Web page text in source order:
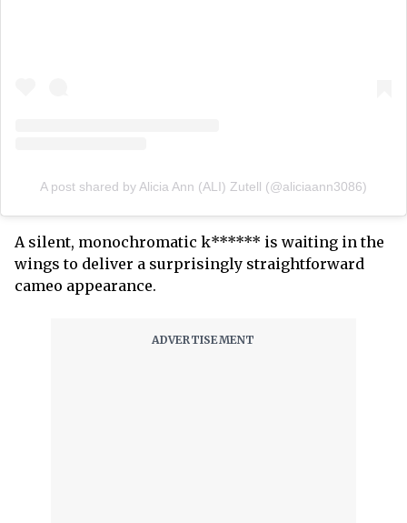
A post shared by Alicia Ann (ALI) Zutell (@aliciaann3086)
A silent, monochromatic k****** is waiting in the
wings to deliver a surprisingly straightforward
cameo appearance.